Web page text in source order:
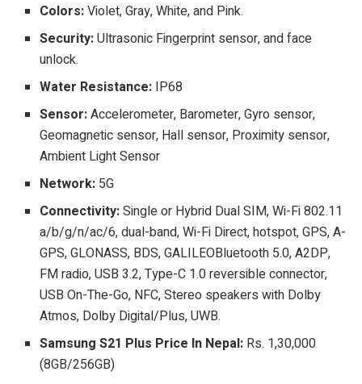
Colors:Violet, Gray, White, and Pink.
Security:Ultrasonic Fingerprint sensor, and face
unlock.
Water Resistance: IP68
Sensor:Accelerometer, Barometer, Gyro sensor,
Geomagnetic sensor, Hall sensor, Proximity sensor,
Ambient Light Sensor
Network: 5G
Connectivity:Single or Hybrid Dual SIM, Wi-Fi 802.11
a/b/g/n/ac/6, dual-band, Wi-Fi Direct, hotspot, GPS, A-
GPS, GLONASS, BDS, GALILEOBluetooth 5.0, A2DP,
FM radio, USB 3.2, Type-C 1.0 reversible connector,
USB On-The-Go, NFC, Stereo speakers with Dolby
Atmos, Dolby Digital/Plus, UWB.
Samsung S21 Plus Price In Nepal: Rs. 1,30,000
(8GB/256GB)